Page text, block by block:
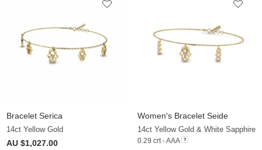
Bracelet Serica
14ct Yellow Gold
AU $1,027.00
Women's Bracelet Seide
14ct Yellow Gold & White Sapphire
0.29 crt - AAA